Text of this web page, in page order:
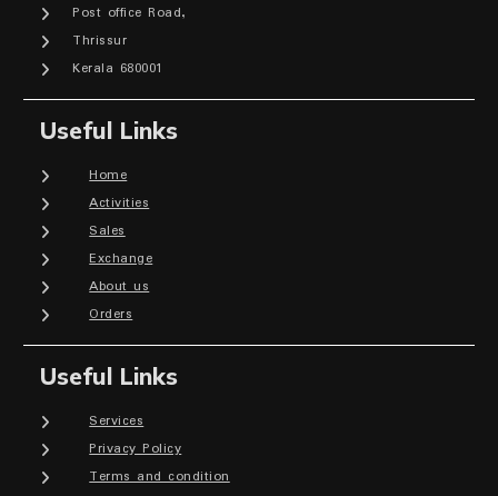
Post office Road,
Thrissur
Kerala 680001
Useful Links
Home
Activities
Sales
Exchange
About us
Orders
Useful Links
Services
Privacy Policy
Terms and condition